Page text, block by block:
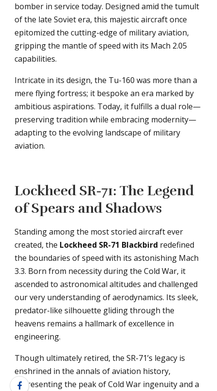
bomber in service today. Designed amid the tumult
of the late Soviet era, this majestic aircraft once
epitomized the cutting-edge of military aviation,
gripping the mantle of speed with its Mach 2.05
capabilities.
Intricate in its design, the Tu-160 was more than a
mere flying fortress; it bespoke an era marked by
ambitious aspirations. Today, it fulfills a dual role—
preserving tradition while embracing modernity—
adapting to the evolving landscape of military
aviation.
Lockheed SR-71: The Legend
of Spears and Shadows
Standing among the most storied aircraft ever
created, the Lockheed SR-71 Blackbird redefined
the boundaries of speed with its astonishing Mach
3.3. Born from necessity during the Cold War, it
ascended to astronomical altitudes and challenged
our very understanding of aerodynamics. Its sleek,
predator-like silhouette gliding through the
heavens remains a hallmark of excellence in
engineering.
Though ultimately retired, the SR-71’s legacy is
enshrined in the annals of aviation history,
representing the peak of Cold War ingenuity and a